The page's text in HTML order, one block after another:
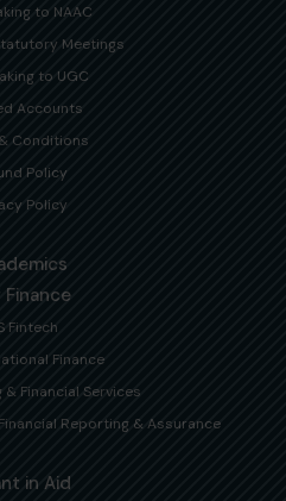
to NAAC
Meetings
to UGC
Accounts
Conditions
Policy
Policy
Finance
Fintech
Finance
& Financial Services
Reporting & Assurance
in Aid